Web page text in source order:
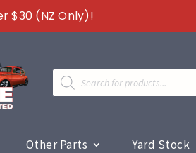
$30 (NZ Only)!
Products
search
Other Parts Yard Stock